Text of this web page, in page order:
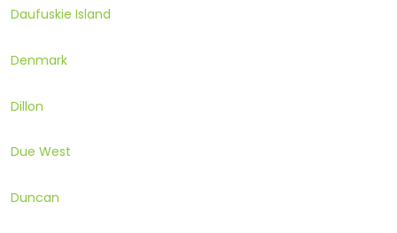
Daufuskie Island
Denmark
Dillon
Due West
Duncan